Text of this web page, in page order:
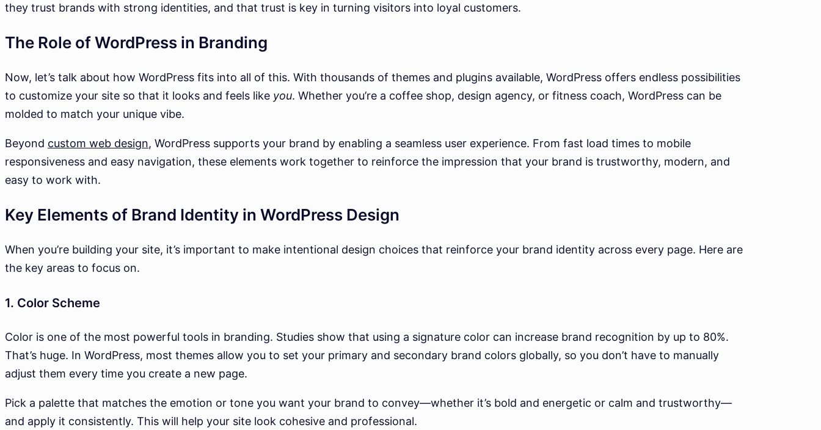
they trust brands with strong identities, and that trust is key in turning visitors into loyal customers.
The Role of WordPress in Branding
Now, let’s talk about how WordPress fits into all of this. With thousands of themes and plugins available, WordPress offers endless possibilities
to customize your site so that it looks and feels like you. Whether you’re a coffee shop, design agency, or fitness coach, WordPress can be
molded to match your unique vibe.
Beyond custom web design, WordPress supports your brand by enabling a seamless user experience. From fast load times to mobile
responsiveness and easy navigation, these elements work together to reinforce the impression that your brand is trustworthy, modern, and
easy to work with.
Key Elements of Brand Identity in WordPress Design
When you’re building your site, it’s important to make intentional design choices that reinforce your brand identity across every page. Here are
the key areas to focus on.
1. Color Scheme
Color is one of the most powerful tools in branding. Studies show that using a signature color can increase brand recognition by up to 80%.
That’s huge. In WordPress, most themes allow you to set your primary and secondary brand colors globally, so you don’t have to manually
adjust them every time you create a new page.
Pick a palette that matches the emotion or tone you want your brand to convey—whether it’s bold and energetic or calm and trustworthy—
and apply it consistently. This will help your site look cohesive and professional.